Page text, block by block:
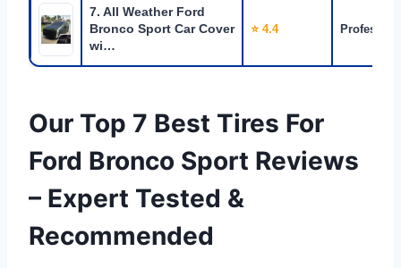
7. All Weather Ford
Bronco Sport Car Cover
wi…
⭐ 4.4
Our Top 7 Best Tires For
Ford Bronco Sport Reviews
– Expert Tested &
Recommended